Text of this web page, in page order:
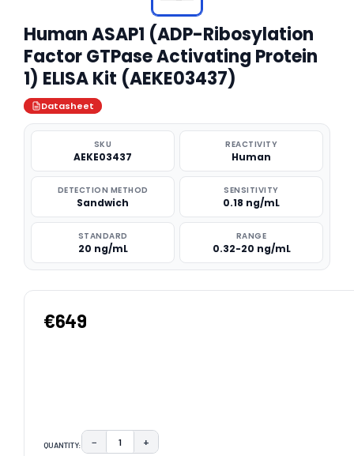
Human ASAP1 (ADP-Ribosylation
Factor GTPase Activating Protein
1) ELISA Kit (AEKE03437)
Datasheet
SKU
AEKE03437
REACTIVITY
Human
DETECTION METHOD
Sandwich
SENSITIVITY
0.18 ng/mL
STANDARD
20 ng/mL
RANGE
0.32-20 ng/mL
€649
QUANTITY: DECREASE QUANTITY:
− INCREASE QUANTITY:
+